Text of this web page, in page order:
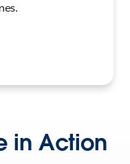
in Action